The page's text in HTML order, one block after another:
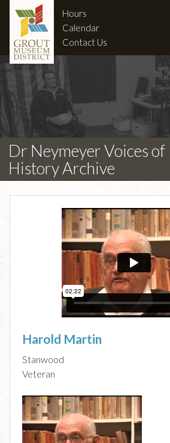
Hours
Calendar
Contact Us
Dr Neymeyer Voices
History Archive
Harold Martin
Stanwood
Veteran